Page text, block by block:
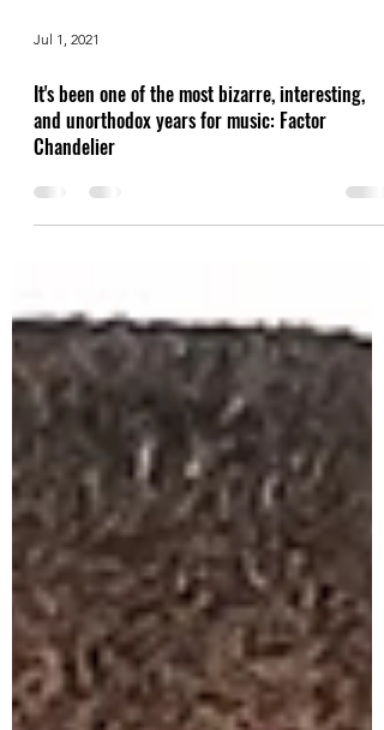
Jul 1, 2021
It's been one of the most bizarre, interesting,
and unorthodox years for music: Factor